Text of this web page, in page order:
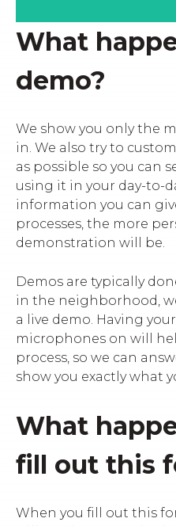
What
demo?
We show you only the
in. We also try to
as possible so you can
using it in your day-to-
information you can
processes, the more
demonstration will be.
Demos are typically
in the neighborhood,
a live demo. Having
microphones on will
process, so we can
show you exactly what
What
fill out this
When you fill out this